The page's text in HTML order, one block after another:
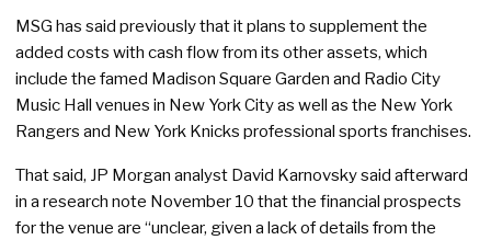
MSG has said previously that it plans to supplement the
added costs with cash flow from its other assets, which
include the famed Madison Square Garden and Radio City
Music Hall venues in New York City as well as the New York
Rangers and New York Knicks professional sports franchises.
That said, JP Morgan analyst David Karnovsky said afterward
in a research note November 10 that the financial prospects
for the venue are “unclear, given a lack of details from the